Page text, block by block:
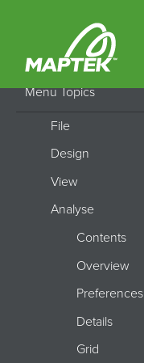
How To's
Menu Topics
File
Design
View
Analyse
Contents
Overview
Preferences
Details
Grid